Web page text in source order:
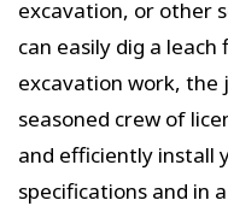
excavation, or other
can easily dig a
excavation work, the
seasoned crew of
and efficiently install
specifications and in